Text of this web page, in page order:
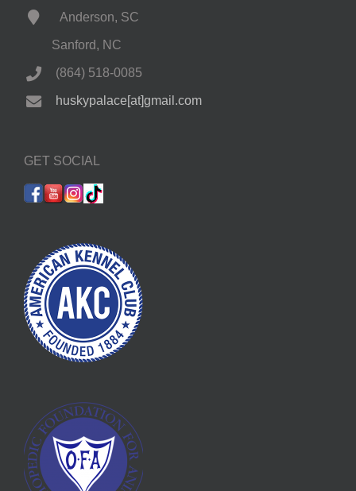
Anderson, SC
Sanford, NC
(864) 518-0085
huskypalace[at]gmail.com
GET SOCIAL